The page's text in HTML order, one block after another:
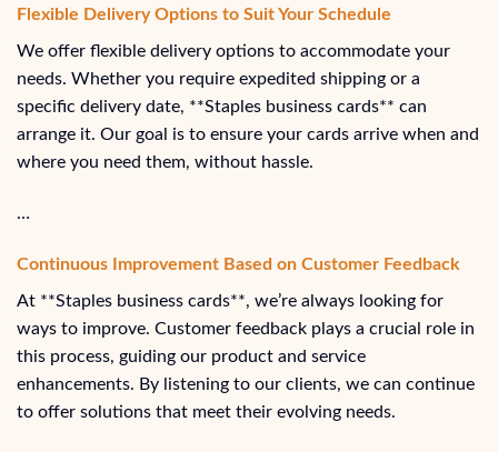
Flexible Delivery Options to Suit Your Schedule
We offer flexible delivery options to accommodate your
needs. Whether you require expedited shipping or a
specific delivery date, **Staples business cards** can
arrange it. Our goal is to ensure your cards arrive when and
where you need them, without hassle.
…
Continuous Improvement Based on Customer Feedback
At **Staples business cards**, we’re always looking for
ways to improve. Customer feedback plays a crucial role in
this process, guiding our product and service
enhancements. By listening to our clients, we can continue
to offer solutions that meet their evolving needs.